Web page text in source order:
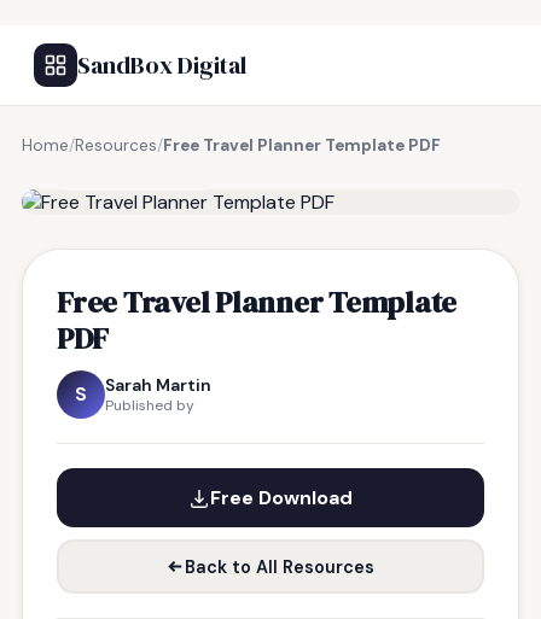
SandBox Digital
Home/Resources/Free Travel Planner Template PDF
Free Travel Planner Template
PDF
S Sarah Martin
Published by
Free Download
Back to All Resources